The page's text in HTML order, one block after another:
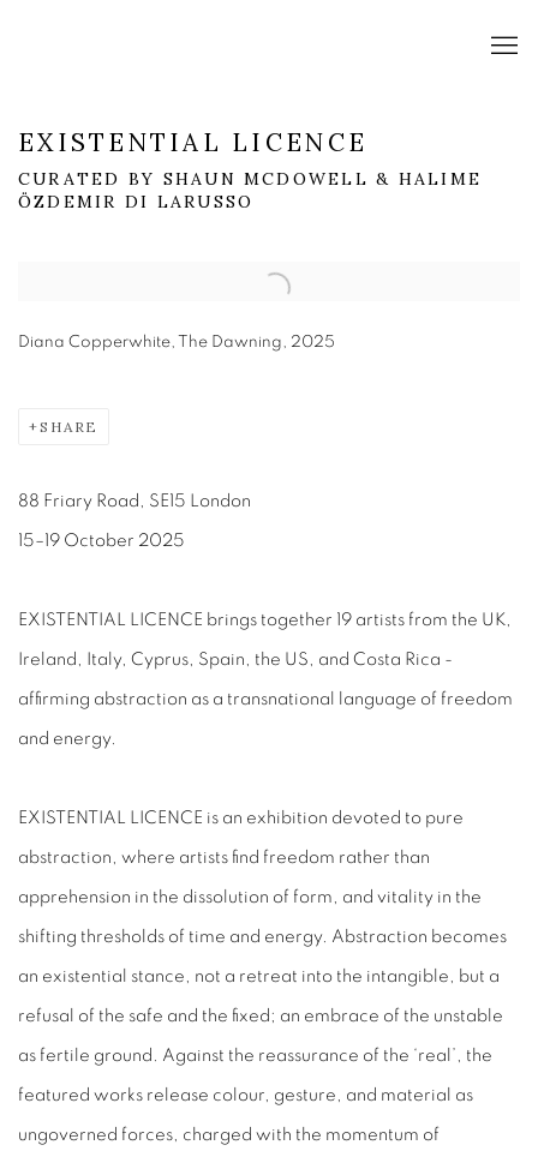
EXISTENTIAL LICENCE
CURATED BY SHAUN MCDOWELL & HALIME
ÖZDEMIR DI LARUSSO
Open a larger version of the following image in a popup:
Diana Copperwhite, The Dawning, 2025
SHARE
88 Friary Road, SE15 London
15–19 October 2025
EXISTENTIAL LICENCE brings together 19 artists from the UK,
Ireland, Italy, Cyprus, Spain, the US, and Costa Rica -
affirming abstraction as a transnational language of freedom
and energy.
EXISTENTIAL LICENCE is an exhibition devoted to pure
abstraction, where artists find freedom rather than
apprehension in the dissolution of form, and vitality in the
shifting thresholds of time and energy. Abstraction becomes
an existential stance, not a retreat into the intangible, but a
refusal of the safe and the fixed; an embrace of the unstable
as fertile ground. Against the reassurance of the ‘real’, the
featured works release colour, gesture, and material as
ungoverned forces, charged with the momentum of